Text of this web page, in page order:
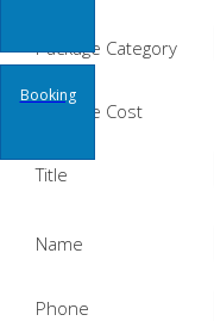
Booking
Package Category
Package Cost
Title
Name
Phone